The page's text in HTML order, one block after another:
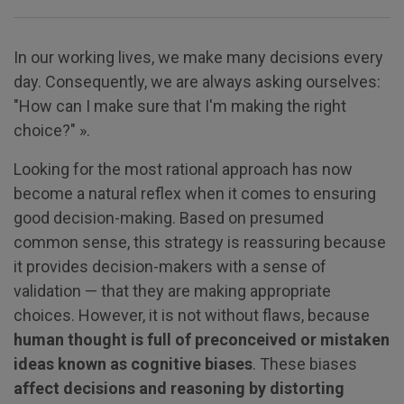
In our working lives, we make many decisions every
day. Consequently, we are always asking ourselves:
"How can I make sure that I'm making the right
choice?" ».
Looking for the most rational approach has now
become a natural reflex when it comes to ensuring
good decision-making. Based on presumed
common sense, this strategy is reassuring because
it provides decision-makers with a sense of
validation — that they are making appropriate
choices. However, it is not without flaws, because
human thought is full of preconceived or mistaken
ideas known as cognitive biases. These biases
affect decisions and reasoning by distorting